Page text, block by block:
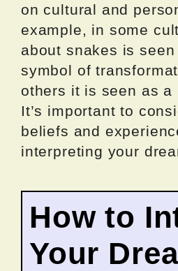
on cultural and
example, in some
about snakes is
symbol of
others it is seen as a
It’s important to
beliefs and
interpreting your
How to
Your